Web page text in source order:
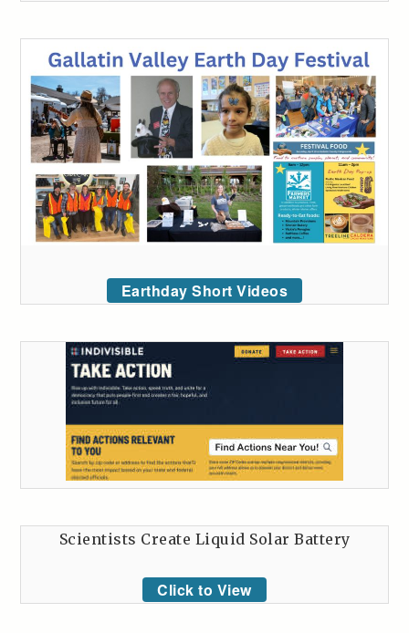
Earthday Short Videos
Scientists Create Liquid Solar Battery
Click to View